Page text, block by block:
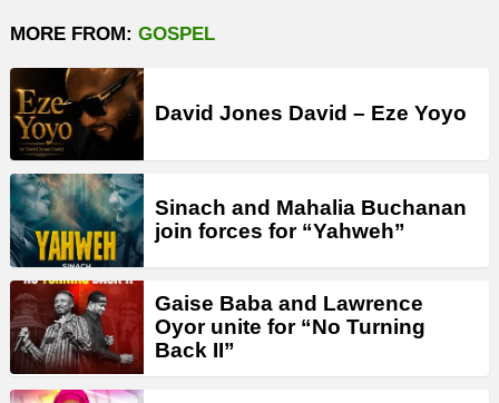
MORE FROM: GOSPEL
David Jones David – Eze Yoyo
Sinach and Mahalia Buchanan
join forces for “Yahweh”
Gaise Baba and Lawrence
Oyor unite for “No Turning
Back II”